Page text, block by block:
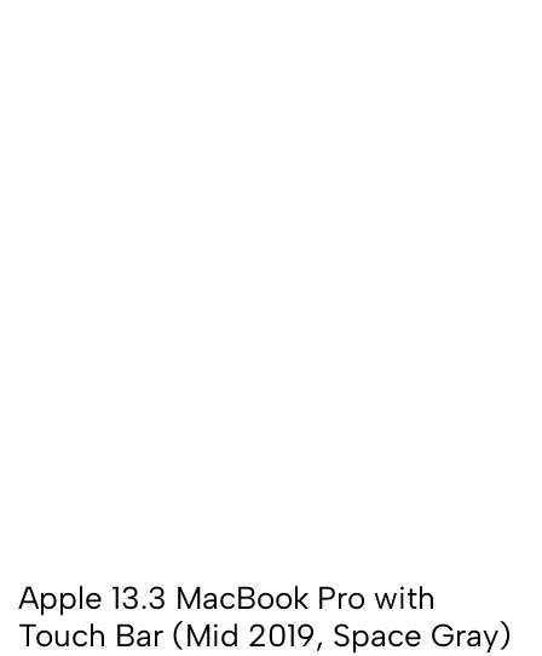
Apple 13.3 MacBook Pro with
Touch Bar (Mid 2019, Space Gray)